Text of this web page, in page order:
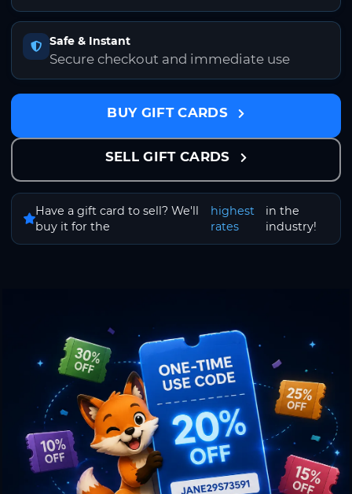
Safe & Instant
Secure checkout and immediate use
BUY GIFT CARDS
SELL GIFT CARDS
Have a gift card to sell? We'll
buy it for the
highest
rates
in the
industry!